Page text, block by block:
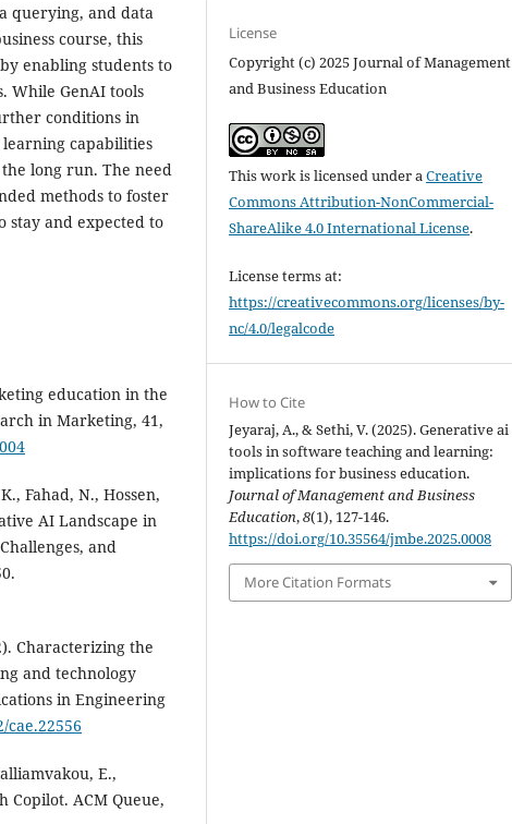
querying, and data
course, this
enabling students to
While GenAI tools
conditions in
capabilities
long run. The need
methods to foster
stay and expected to
education in the
in Marketing, 41,
Fahad, N., Hossen,
AI Landscape in
and
Characterizing the
and technology
in Engineering
cae.22556
E.,
Copilot. ACM Queue,
License
Copyright (c) 2025 Journal of Management
and Business Education
This work is licensed under aCreative
Commons Attribution-NonCommercial-
ShareAlike 4.0 International License.
License terms at:
https://creativecommons.org/licenses/by-
nc/4.0/legalcode
How to Cite
Jeyaraj, A., & Sethi, V. (2025). Generative ai
tools in software teaching and learning:
implications for business education.
Journal of Management and Business
Education,8(1), 127-146.
https://doi.org/10.35564/jmbe.2025.0008
More Citation Formats